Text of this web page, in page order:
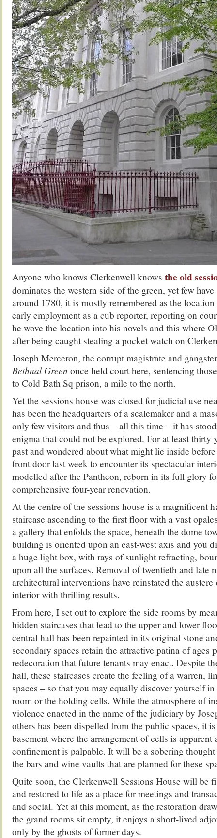
Anyone who knows Clerkenwell knows the old
dominates the western side of the green, yet few
around 1780, it is mostly remembered as the
early employment as a cub reporter, reporting on
he wove the location into his novels and this where
after being caught stealing a pocket watch on
Joseph Merceron, the corrupt magistrate and
Bethnal Green once held court here, sentencing
to Cold Bath Sq prison, a mile to the north.
Yet the sessions house was closed for judicial use
has been the headquarters of a scalemaker and a
only few visitors and thus – all this time – it has
enigma that could not be explored. For at least thirty
past and wondered about what might lie inside
front door last week to encounter its spectacular
modelled after the Pantheon, reborn in its full glory
comprehensive four-year renovation.
At the centre of the sessions house is a magnificent
staircase ascending to the first floor with a vast
a gallery that enfolds the space, beneath the dome
building is oriented upon an east-west axis and you
a huge light box, with rays of sunlight refracting,
upon all the surfaces. Removal of twentieth and late
architectural interventions have reinstated the
interior with thrilling results.
From here, I set out to explore the side rooms by
hidden staircases that lead to the upper and lower
central hall has been repainted in its original stone
secondary spaces retain the attractive patina of ages
redecoration that future tenants may enact. Despite
hall, these staircases create the feeling of a warren,
spaces – so that you may equally discover yourself
room or the holding cells. While the atmosphere of
violence enacted in the name of the judiciary by
others has been dispelled from the public spaces, it
basement where the arrangement of cells is apparent
confinement is palpable. It will be a sobering
the bars and wine vaults that are planned for these
Quite soon, the Clerkenwell Sessions House will be
and restored to life as a place for meetings and
and social. Yet at this moment, as the restoration
the grand rooms sit empty, it enjoys a short-lived
only by the ghosts of former days.